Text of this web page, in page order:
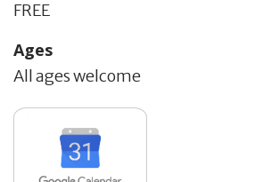
FREE
Ages
All ages welcome